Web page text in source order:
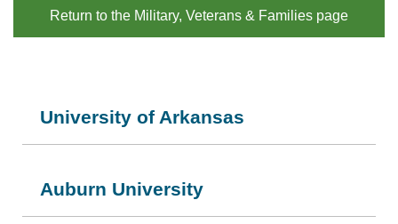
Return to the Military, Veterans & Families page
University of Arkansas
Auburn University